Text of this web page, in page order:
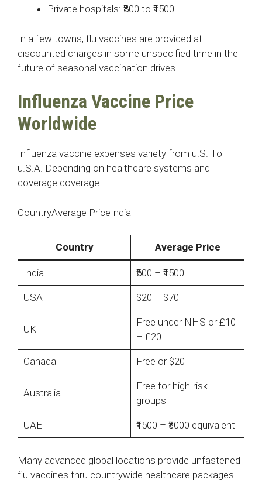
Private hospitals: ₹800 to ₹1500
In a few towns, flu vaccines are provided at
discounted charges in some unspecified time in the
future of seasonal vaccination drives.
Influenza Vaccine Price
Worldwide
Influenza vaccine expenses variety from u.S. To
u.S.A. Depending on healthcare systems and
coverage coverage.
CountryAverage PriceIndia
Country Average Price
India ₹600 – ₹1500
USA $20 – $70
UK
Free under NHS or £10
– £20
Canada Free or $20
Australia
Free for high-risk
groups
UAE ₹1500 – ₹3000 equivalent
Many advanced global locations provide unfastened
flu vaccines thru countrywide healthcare packages.